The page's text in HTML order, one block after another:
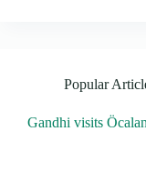
Popular
Gandhi visits